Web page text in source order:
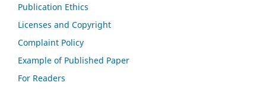
Publication Ethics
Licenses and Copyright
Complaint Policy
Example of Published Paper
For Readers